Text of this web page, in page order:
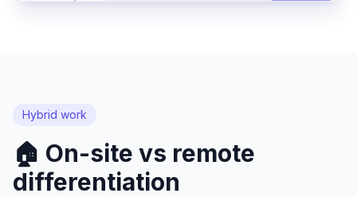
Hybrid work
🏠 On-site vs remote
differentiation